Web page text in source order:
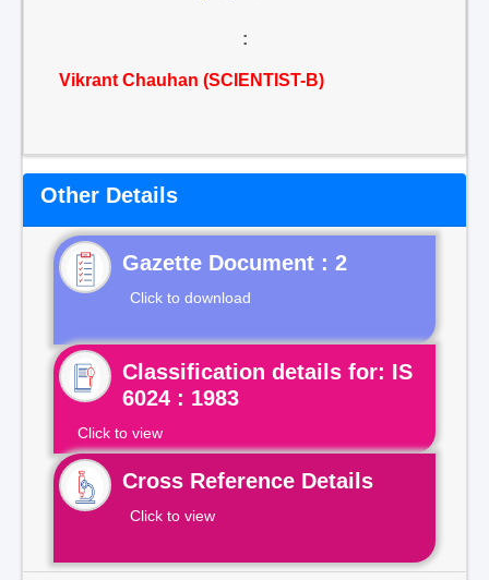
:
Vikrant Chauhan (SCIENTIST-B)
Other Details
Gazette Document : 2
Click to download
Classification details for: IS
6024 : 1983
Click to view
Cross Reference Details
Click to view